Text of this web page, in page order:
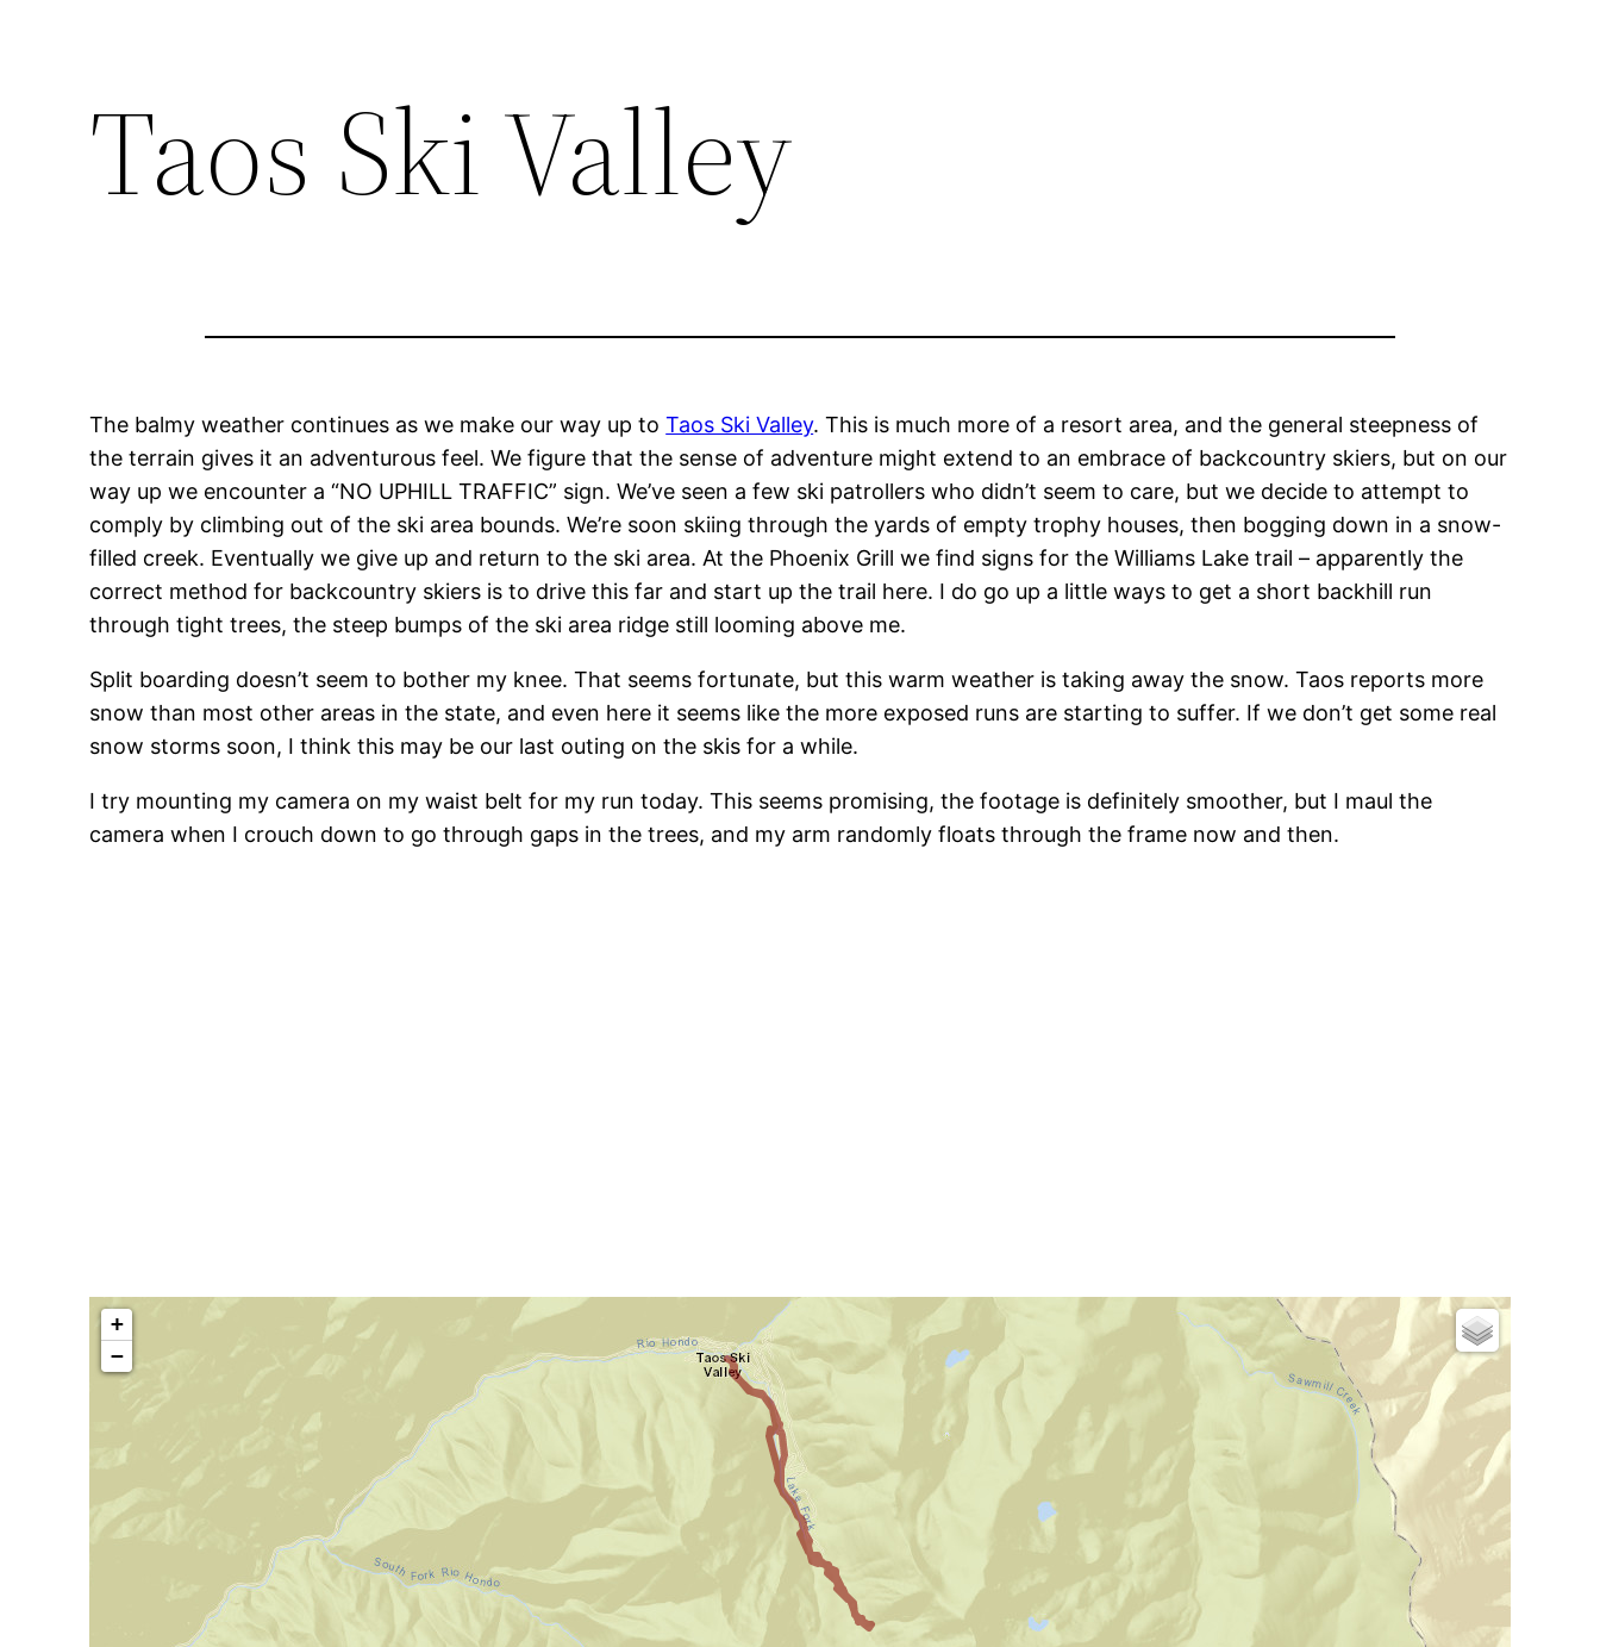
Taos Ski Valley
The balmy weather continues as we make our way up toTaos Ski Valley. This is much more of a resort area, and the general steepness of
the terrain gives it an adventurous feel. We figure that the sense of adventure might extend to an embrace of backcountry skiers, but on our
way up we encounter a “NO UPHILL TRAFFIC” sign. We’ve seen a few ski patrollers who didn’t seem to care, but we decide to attempt to
comply by climbing out of the ski area bounds. We’re soon skiing through the yards of empty trophy houses, then bogging down in a snow-
filled creek. Eventually we give up and return to the ski area. At the Phoenix Grill we find signs for the Williams Lake trail – apparently the
correct method for backcountry skiers is to drive this far and start up the trail here. I do go up a little ways to get a short backhill run
through tight trees, the steep bumps of the ski area ridge still looming above me.
Split boarding doesn’t seem to bother my knee. That seems fortunate, but this warm weather is taking away the snow. Taos reports more
snow than most other areas in the state, and even here it seems like the more exposed runs are starting to suffer. If we don’t get some real
snow storms soon, I think this may be our last outing on the skis for a while.
I try mounting my camera on my waist belt for my run today. This seems promising, the footage is definitely smoother, but I maul the
camera when I crouch down to go through gaps in the trees, and my arm randomly floats through the frame now and then.